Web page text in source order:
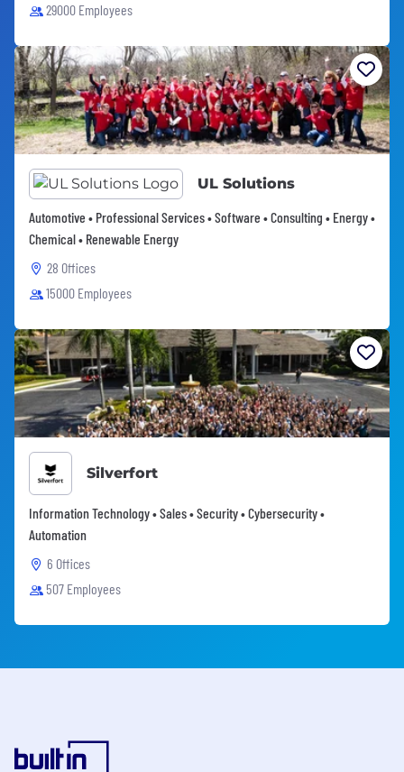
29000 Employees
UL Solutions
Automotive • Professional Services • Software • Consulting • Energy •
Chemical • Renewable Energy
28 Offices
15000 Employees
Silverfort
Information Technology • Sales • Security • Cybersecurity •
Automation
6 Offices
507 Employees